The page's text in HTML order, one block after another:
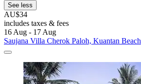
See less
AU$34
includes taxes & fees
16 Aug - 17 Aug
Saujana Villa Cherok Paloh, Kuantan Beach